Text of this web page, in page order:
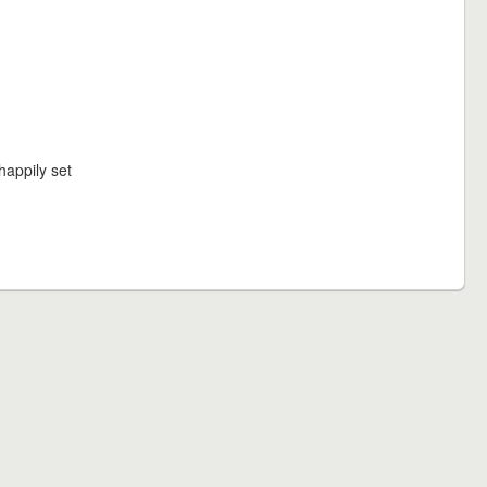
set